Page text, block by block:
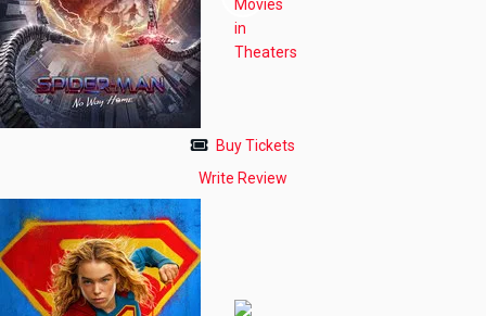
Buy Tickets
Write Review